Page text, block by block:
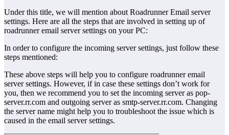
Under this title, we will mention about Roadrunner Email server
settings. Here are all the steps that are involved in setting up of
roadrunner email server settings on your PC:
In order to configure the incoming server settings, just follow these
steps mentioned:
These above steps will help you to configure roadrunner email
server settings. However, if in case these settings don’t work for
you, then we recommend you to set the incoming server as pop-
server.rr.com and outgoing server as smtp-server.rr.com. Changing
the server name might help you to troubleshoot the issue which is
caused in the email server settings.